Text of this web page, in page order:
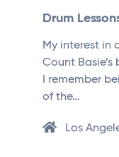
Drum
My interest in
Count Basie’s
I remember
of the…
Los